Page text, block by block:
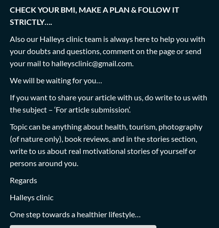
CHECK YOUR BMI, MAKE A PLAN & FOLLOW IT
STRICTLY….
Also our Halleys clinic team is always here to help you with
your doubts and questions, comment on the page or send
your mail to halleysclinic@gmail.com.
We will be waiting for you…
If you want to share your article with us, do write to us with
the subject – ‘For article submission’.
Topic can be anything about health, tourism, photography
(of nature only), book reviews, and in the stories section,
write to us about real motivational stories of yourself or
persons around you.
Regards
Halleys clinic
One step towards a healthier lifestyle…